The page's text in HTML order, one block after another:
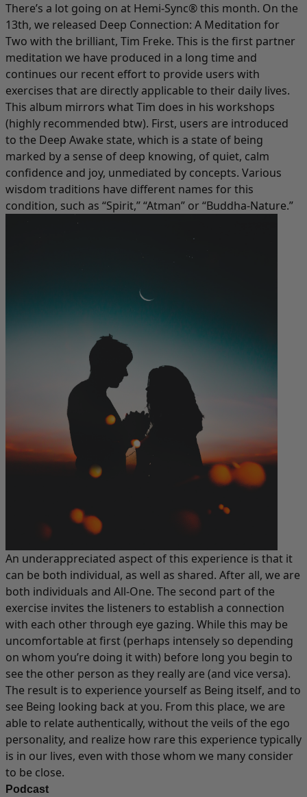
There’s a lot going on at Hemi-Sync® this month. On the
13th, we released Deep Connection: A Meditation for
Two with the brilliant, Tim Freke. This is the first partner
meditation we have produced in a long time and
continues our recent effort to provide users with
exercises that are directly applicable to their daily lives.
This album mirrors what Tim does in his workshops
(highly recommended btw). First, users are introduced
to the Deep Awake state, which is a state of being
marked by a sense of deep knowing, of quiet, calm
confidence and joy, unmediated by concepts. Various
wisdom traditions have different names for this
condition, such as “Spirit,” “Atman” or “Buddha-Nature.”
An underappreciated aspect of this experience is that it
can be both individual, as well as shared. After all, we are
both individuals and All-One. The second part of the
exercise invites the listeners to establish a connection
with each other through eye gazing. While this may be
uncomfortable at first (perhaps intensely so depending
on whom you’re doing it with) before long you begin to
see the other person as they really are (and vice versa).
The result is to experience yourself as Being itself, and to
see Being looking back at you. From this place, we are
able to relate authentically, without the veils of the ego
personality, and realize how rare this experience typically
is in our lives, even with those whom we many consider
to be close.
Podcast